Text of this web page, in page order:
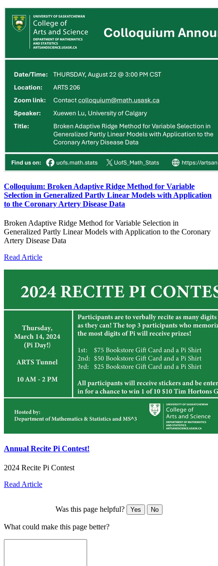
Colloquium: Broken Adaptive Ridge Method for Variable
Selection in Generalized Partly Linear Models with Application
to the Coronary Artery Disease Data
Broken Adaptive Ridge Method for Variable Selection in
Generalized Partly Linear Models with Application to the Coronary
Artery Disease Data
Read Article
Annual Recite Pi Contest!
2024 Recite Pi Contest
Read Article
Was this page helpful? Yes No
What could make this page better?